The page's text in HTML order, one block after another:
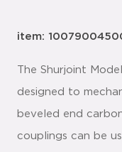
item:
The Shurjoint
designed to
beveled end
couplings can be